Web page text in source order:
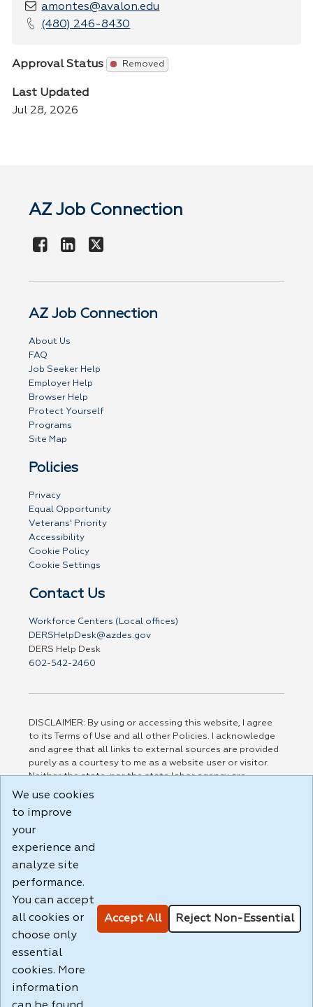
amontes@avalon.edu
(480) 246-8430
Approval Status Removed
Last Updated
Jul 28, 2026
AZ Job Connection
AZ Job Connection
About Us
FAQ
Job Seeker Help
Employer Help
Browser Help
Protect Yourself
Programs
Site Map
Policies
Privacy
Equal Opportunity
Veterans' Priority
Accessibility
Cookie Policy
Cookie Settings
Contact Us
Workforce Centers (Local offices)
DERSHelpDesk@azdes.gov
DERS Help Desk
602-542-2460
DISCLAIMER: By using or accessing this website, I agree
to its Terms of Use and all other Policies. I acknowledge
and agree that all links to external sources are provided
purely as a courtesy to me as a website user or visitor.
Neither the state, nor the state labor agency are
responsible for or endorse in any way any materials,
party linked sites, any privacy policies, or any other
practices of such sites. I acknowledge and agree that the
Terms of Use and all other Policies for this Website are
Build: 185cbd2bac10e1bc83ab283352c24c0a9f3fd098 ,
1.131
We use cookies
to improve
your
experience and
analyze site
performance.
You can accept
all cookies or
choose only
essential
cookies. More
information
Accept All Reject Non-Essential